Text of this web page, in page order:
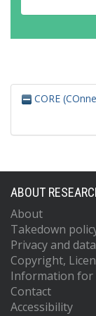
CORE
ABOUT
About
Takedown
Privacy and
Copyright,
Information for
Contact
Accessibility